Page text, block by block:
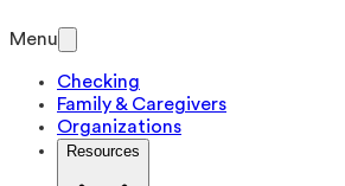
Menu
Checking
Family & Caregivers
Organizations
Resources